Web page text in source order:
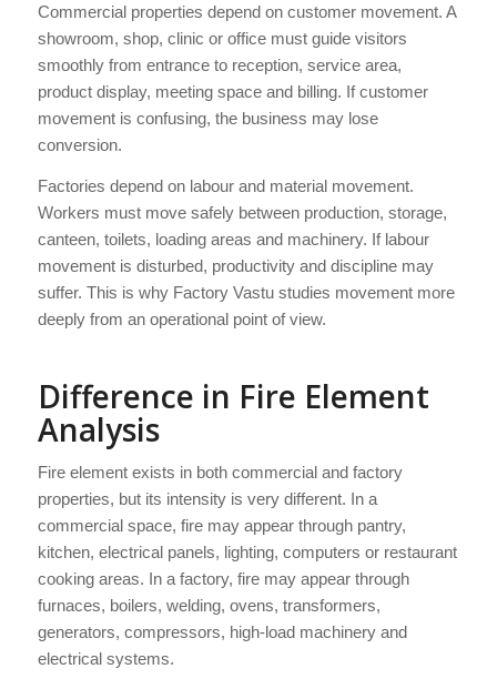
Commercial properties depend on customer movement. A
showroom, shop, clinic or office must guide visitors
smoothly from entrance to reception, service area,
product display, meeting space and billing. If customer
movement is confusing, the business may lose
conversion.
Factories depend on labour and material movement.
Workers must move safely between production, storage,
canteen, toilets, loading areas and machinery. If labour
movement is disturbed, productivity and discipline may
suffer. This is why Factory Vastu studies movement more
deeply from an operational point of view.
Difference in Fire Element
Analysis
Fire element exists in both commercial and factory
properties, but its intensity is very different. In a
commercial space, fire may appear through pantry,
kitchen, electrical panels, lighting, computers or restaurant
cooking areas. In a factory, fire may appear through
furnaces, boilers, welding, ovens, transformers,
generators, compressors, high-load machinery and
electrical systems.